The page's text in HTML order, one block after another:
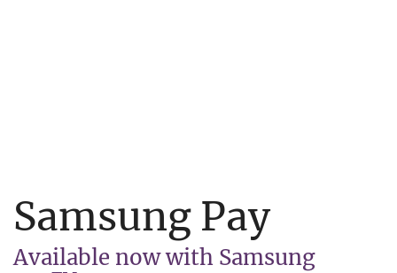
Samsung Pay
Available now with Samsung